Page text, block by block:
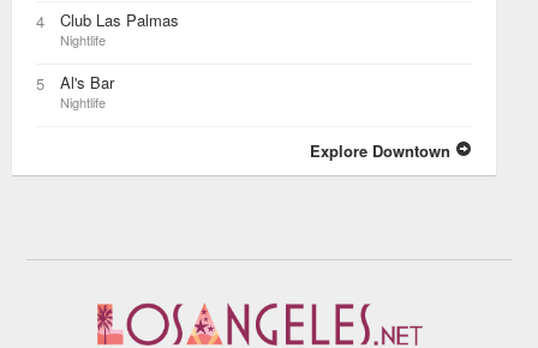
4 Club Las Palmas
Nightlife
5 Al's Bar
Nightlife
Explore Downtown